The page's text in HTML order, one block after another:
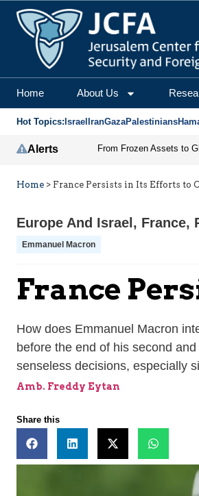
Home About Us
Hot Topics: Israel IranGazaPalestinians
Alerts
Home > France Persists in Its Efforts to
Europe And Israel , France,
Emmanuel Macron
France
How does Emmanuel Macron
before the end of his second
senseless decisions, especially
Amb. Freddy Eytan
Share this